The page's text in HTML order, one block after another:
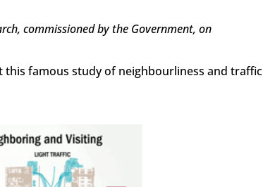
commissioned by the Government, on
this famous study of neighbourliness and traffic